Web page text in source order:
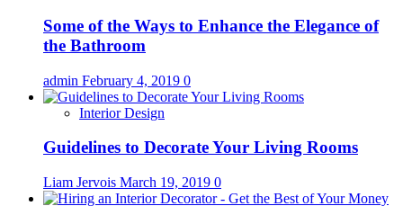
Some of the Ways to Enhance the Elegance of
the Bathroom
admin February 4, 2019 0
Interior Design
Guidelines to Decorate Your Living Rooms
Liam Jervois March 19, 2019 0